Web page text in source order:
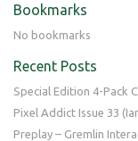
Bookmarks
No bookmarks
Recent Posts
Special Edition 4-Pack
Pixel Addict Issue 33
Preplay – Gremlin